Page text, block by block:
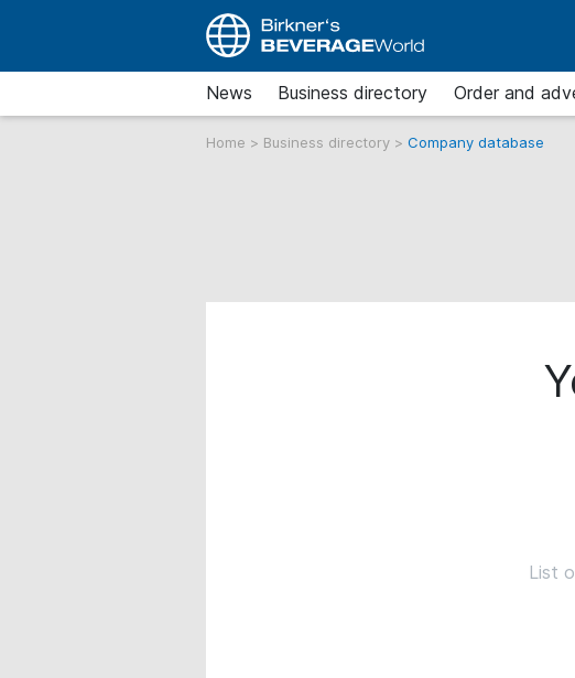
News Business directory Order and
Home > Business directory > Company database
List